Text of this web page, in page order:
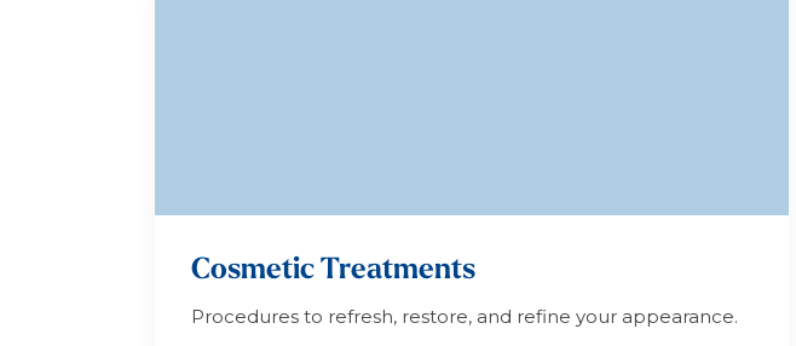
Cosmetic Treatments
Procedures to refresh, restore, and refine your appearance.